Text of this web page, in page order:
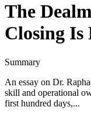
The
Closing Is
Summary
An essay on Dr.
skill and operational
first hundred days,...